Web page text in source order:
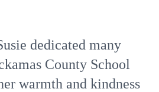
dedicated many
County School
warmth and kindness